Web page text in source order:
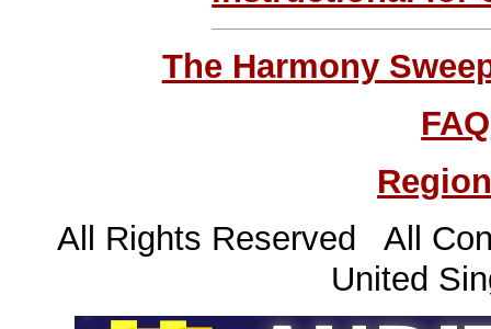
The Harmony
FAQ
All Rights Reserved All
United